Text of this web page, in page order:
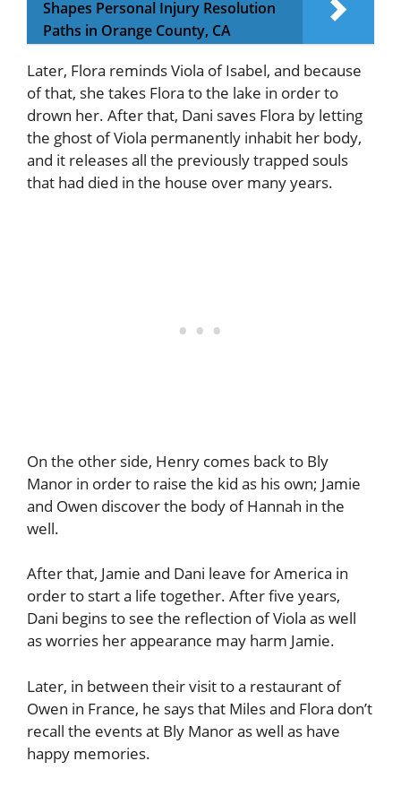
Shapes Personal Injury Resolution
Paths in Orange County, CA
Later, Flora reminds Viola of Isabel, and because
of that, she takes Flora to the lake in order to
drown her. After that, Dani saves Flora by letting
the ghost of Viola permanently inhabit her body,
and it releases all the previously trapped souls
that had died in the house over many years.
On the other side, Henry comes back to Bly
Manor in order to raise the kid as his own; Jamie
and Owen discover the body of Hannah in the
well.
After that, Jamie and Dani leave for America in
order to start a life together. After five years,
Dani begins to see the reflection of Viola as well
as worries her appearance may harm Jamie.
Later, in between their visit to a restaurant of
Owen in France, he says that Miles and Flora don’t
recall the events at Bly Manor as well as have
happy memories.